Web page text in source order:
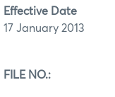
Effective Date
17 January 2013
FILE NO.: